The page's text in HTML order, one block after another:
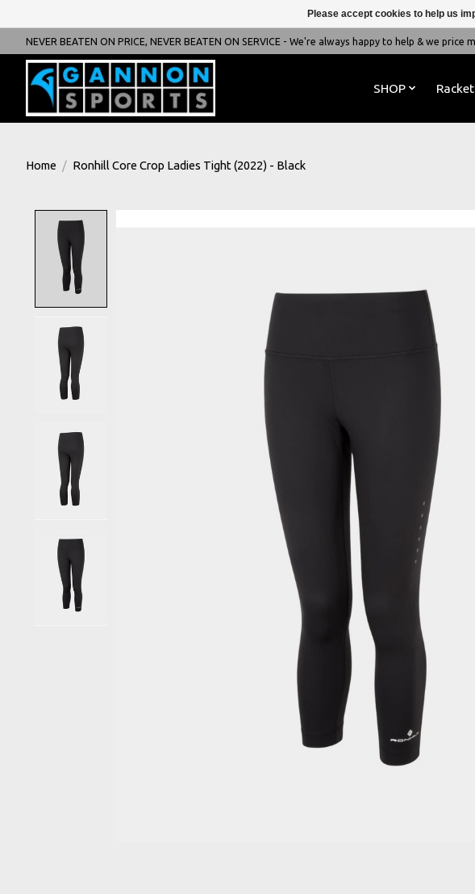
NEVER BEATEN ON PRICE, NEVER BEATEN ON SERVICE - We're always happy to help & we price
SHOP
Home / Ronhill Core Crop Ladies Tight (2022) - Black
Please accept cookies to help us